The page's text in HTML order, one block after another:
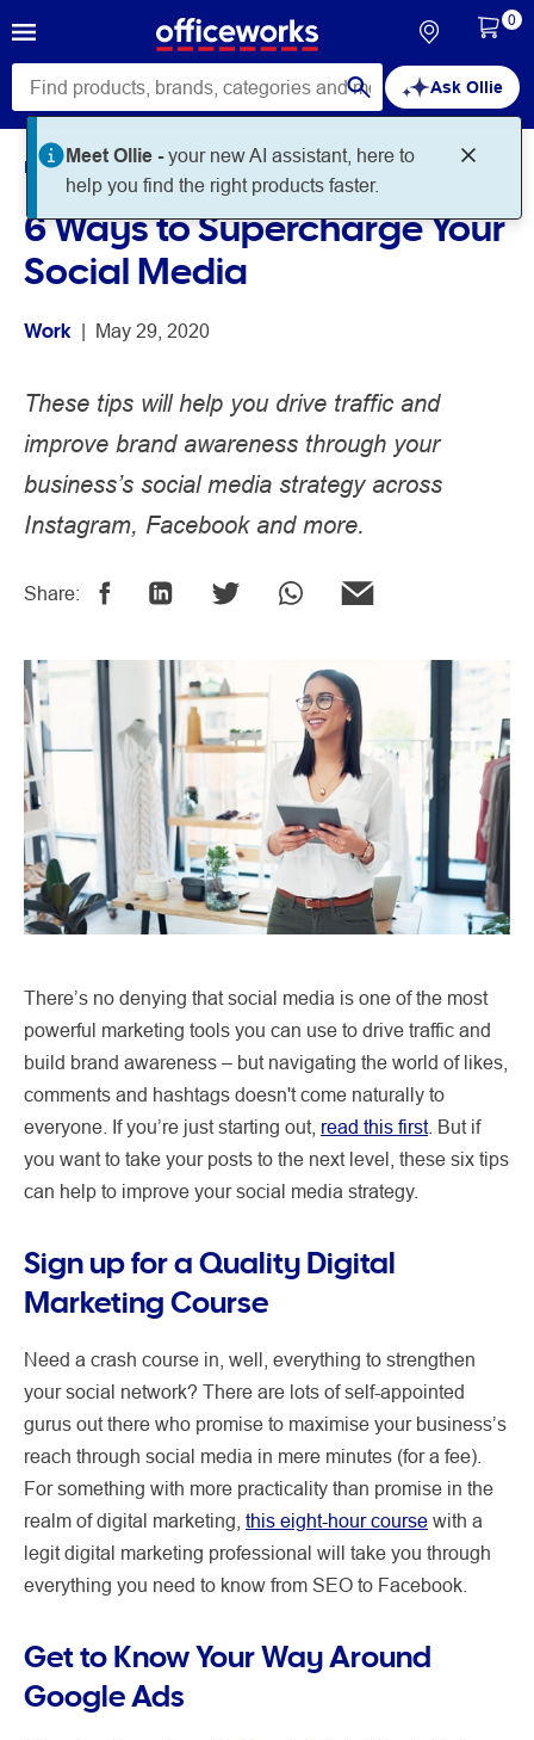
Ask Ollie
Meet Ollie -your new AI assistant, here to
help you find the right products faster.
0
Home Noteworthy Work
6 Ways to Supercharge Your
Social Media
Work | May 29, 2020
These tips will help you drive traffic and
improve brand awareness through your
business’s social media strategy across
Instagram, Facebook and more.
Share:
There’s no denying that social media is one of the most
powerful marketing tools you can use to drive traffic and
build brand awareness – but navigating the world of likes,
comments and hashtags doesn't come naturally to
everyone. If you’re just starting out, read this first. But if
you want to take your posts to the next level, these six tips
can help to improve your social media strategy.
Sign up for a Quality Digital
Marketing Course
Need a crash course in, well, everything to strengthen
your social network? There are lots of self-appointed
gurus out there who promise to maximise your business’s
reach through social media in mere minutes (for a fee).
For something with more practicality than promise in the
realm of digital marketing, this eight-hour course with a
legit digital marketing professional will take you through
everything you need to know from SEO to Facebook.
Get to Know Your Way Around
Google Ads